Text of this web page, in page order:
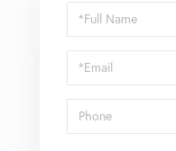
Schedule
a
Visit